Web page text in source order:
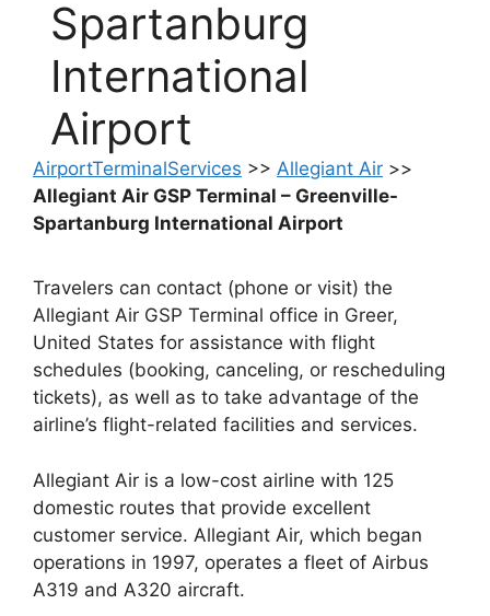
Spartanburg
International
Airport
AirportTerminalServices >> Allegiant Air >>
Allegiant Air GSP Terminal – Greenville-
Spartanburg International Airport
Travelers can contact (phone or visit) the
Allegiant Air GSP Terminal office in Greer,
United States for assistance with flight
schedules (booking, canceling, or rescheduling
tickets), as well as to take advantage of the
airline’s flight-related facilities and services.
Allegiant Air is a low-cost airline with 125
domestic routes that provide excellent
customer service. Allegiant Air, which began
operations in 1997, operates a fleet of Airbus
A319 and A320 aircraft.